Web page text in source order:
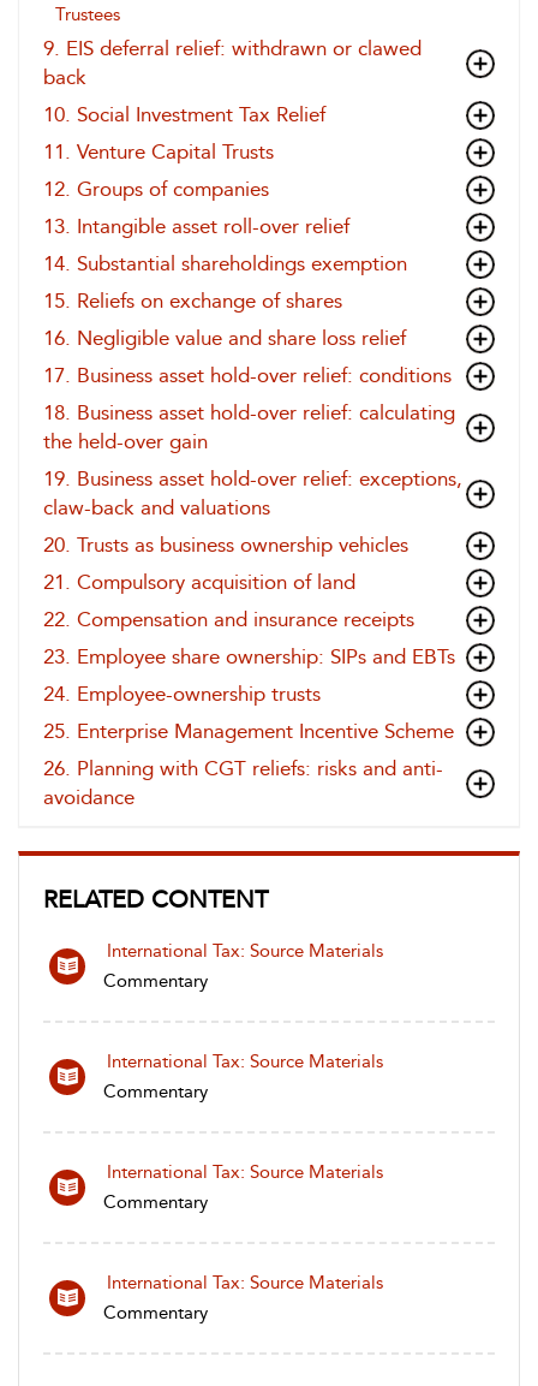
Trustees
9. EIS deferral relief: withdrawn or clawed
back
10. Social Investment Tax Relief
11. Venture Capital Trusts
12. Groups of companies
13. Intangible asset roll-over relief
14. Substantial shareholdings exemption
15. Reliefs on exchange of shares
16. Negligible value and share loss relief
17. Business asset hold-over relief: conditions
18. Business asset hold-over relief: calculating
the held-over gain
19. Business asset hold-over relief: exceptions,
claw-back and valuations
20. Trusts as business ownership vehicles
21. Compulsory acquisition of land
22. Compensation and insurance receipts
23. Employee share ownership: SIPs and EBTs
24. Employee-ownership trusts
25. Enterprise Management Incentive Scheme
26. Planning with CGT reliefs: risks and anti-
avoidance
RELATED CONTENT
International Tax: Source Materials
Commentary
International Tax: Source Materials
Commentary
International Tax: Source Materials
Commentary
International Tax: Source Materials
Commentary